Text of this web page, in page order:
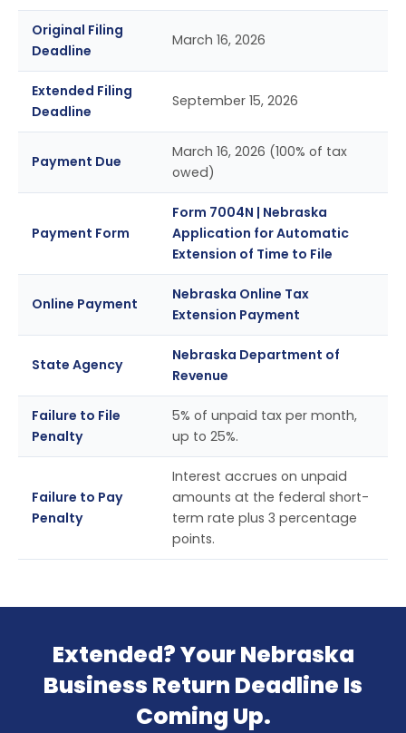
Original Filing
Deadline
March 16, 2026
Extended Filing
Deadline
September 15, 2026
Payment Due
March 16, 2026 (100% of tax
owed)
Payment Form
Form 7004N | Nebraska
Application for Automatic
Extension of Time to File
Online Payment
Nebraska Online Tax
Extension Payment
State Agency
Nebraska Department of
Revenue
Failure to File
Penalty
5% of unpaid tax per month,
up to 25%.
Failure to Pay
Penalty
Interest accrues on unpaid
amounts at the federal short-
term rate plus 3 percentage
points.
Extended? Your Nebraska
Business Return Deadline Is
Coming Up.